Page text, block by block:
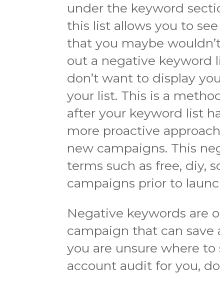
under the keyword
this list allows you to
that you maybe
out a negative keyword
don’t want to display
your list. This is a
after your keyword list
more proactive
new campaigns. This
terms such as free, diy,
campaigns prior to
Negative keywords are
campaign that can
you are unsure where
account audit for you,